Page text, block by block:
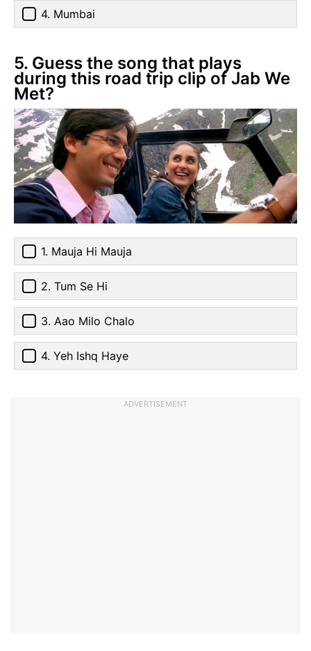
4. Mumbai
5. Guess the song that plays
during this road trip clip of Jab We
Met?
1. Mauja Hi Mauja
2. Tum Se Hi
3. Aao Milo Chalo
4. Yeh Ishq Haye
ADVERTISEMENT